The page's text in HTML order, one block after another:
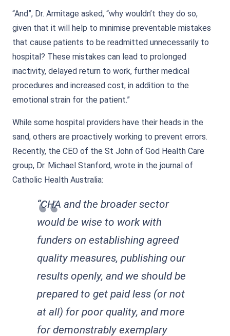
“And”, Dr. Armitage asked, “why wouldn’t they do so,
given that it will help to minimise preventable mistakes
that cause patients to be readmitted unnecessarily to
hospital? These mistakes can lead to prolonged
inactivity, delayed return to work, further medical
procedures and increased cost, in addition to the
emotional strain for the patient.”
While some hospital providers have their heads in the
sand, others are proactively working to prevent errors.
Recently, the CEO of the St John of God Health Care
group, Dr. Michael Stanford, wrote in the journal of
Catholic Health Australia:
“CHA and the broader sector
would be wise to work with
funders on establishing agreed
quality measures, publishing our
results openly, and we should be
prepared to get paid less (or not
at all) for poor quality, and more
for demonstrably exemplary